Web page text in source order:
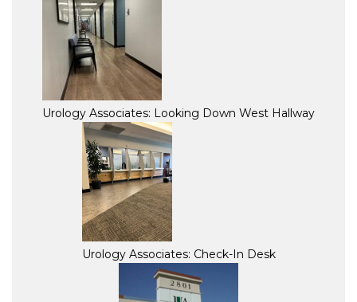
Urology Associates: Looking Down West Hallway
Urology Associates: Check-In Desk